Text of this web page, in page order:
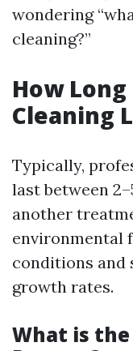
wondering
cleaning?”
How
Cleaning
Typically,
last between
another
environmental
conditions and
growth rates.
What is the